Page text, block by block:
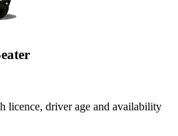
licence, driver age and availability